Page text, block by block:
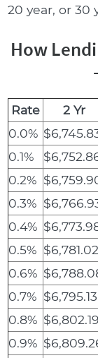
20 year, or 30
How
Rate 2 Yr
0.0%
0.1%
0.2%
0.3%
0.4%
0.5% $6,781.02
0.6%
0.7% $6,795.13
0.8% $6,802.19
0.9%